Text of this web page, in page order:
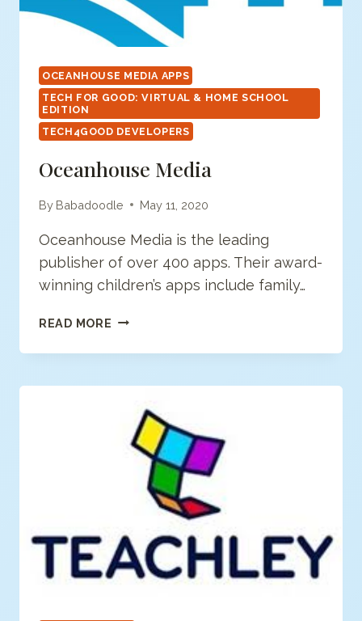
OCEANHOUSE MEDIA APPS
TECH FOR GOOD: VIRTUAL & HOME SCHOOL
EDITION
TECH4GOOD DEVELOPERS
Oceanhouse Media
By Babadoodle May 11, 2020
Oceanhouse Media is the leading
publisher of over 400 apps. Their award-
winning children’s apps include family…
READ MORE OCEANHOUSE